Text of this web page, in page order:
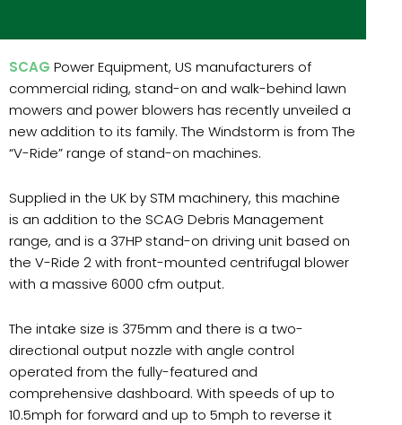
SCAG Power Equipment, US manufacturers of
commercial riding, stand-on and walk-behind lawn
mowers and power blowers has recently unveiled a
new addition to its family. The Windstorm is from The
“V-Ride” range of stand-on machines.
Supplied in the UK by STM machinery, this machine
is an addition to the SCAG Debris Management
range, and is a 37HP stand-on driving unit based on
the V-Ride 2 with front-mounted centrifugal blower
with a massive 6000 cfm output.
The intake size is 375mm and there is a two-
directional output nozzle with angle control
operated from the fully-featured and
comprehensive dashboard. With speeds of up to
10.5mph for forward and up to 5mph to reverse it